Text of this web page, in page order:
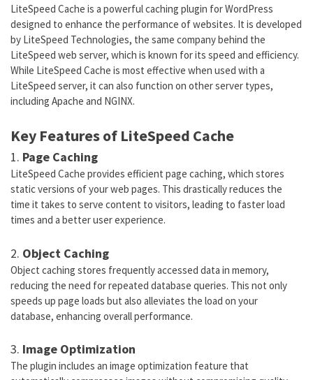
LiteSpeed Cache is a powerful caching plugin for WordPress
designed to enhance the performance of websites. It is developed
by LiteSpeed Technologies, the same company behind the
LiteSpeed web server, which is known for its speed and efficiency.
While LiteSpeed Cache is most effective when used with a
LiteSpeed server, it can also function on other server types,
including Apache and NGINX.
Key Features of LiteSpeed Cache
1. Page Caching
LiteSpeed Cache provides efficient page caching, which stores
static versions of your web pages. This drastically reduces the
time it takes to serve content to visitors, leading to faster load
times and a better user experience.
2. Object Caching
Object caching stores frequently accessed data in memory,
reducing the need for repeated database queries. This not only
speeds up page loads but also alleviates the load on your
database, enhancing overall performance.
3. Image Optimization
The plugin includes an image optimization feature that